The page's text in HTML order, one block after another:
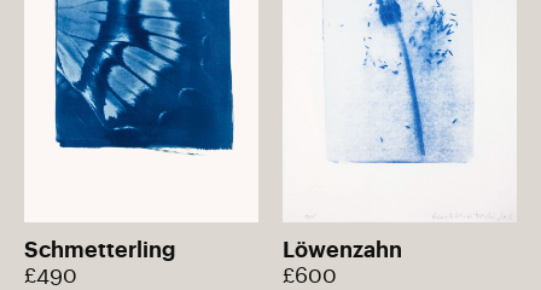
Schmetterling
£490
Löwenzahn
£600